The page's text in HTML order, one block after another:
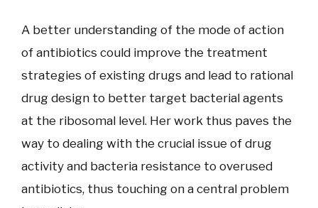
A better understanding of the mode of action
of antibiotics could improve the treatment
strategies of existing drugs and lead to rational
drug design to better target bacterial agents
at the ribosomal level. Her work thus paves the
way to dealing with the crucial issue of drug
activity and bacteria resistance to overused
antibiotics, thus touching on a central problem